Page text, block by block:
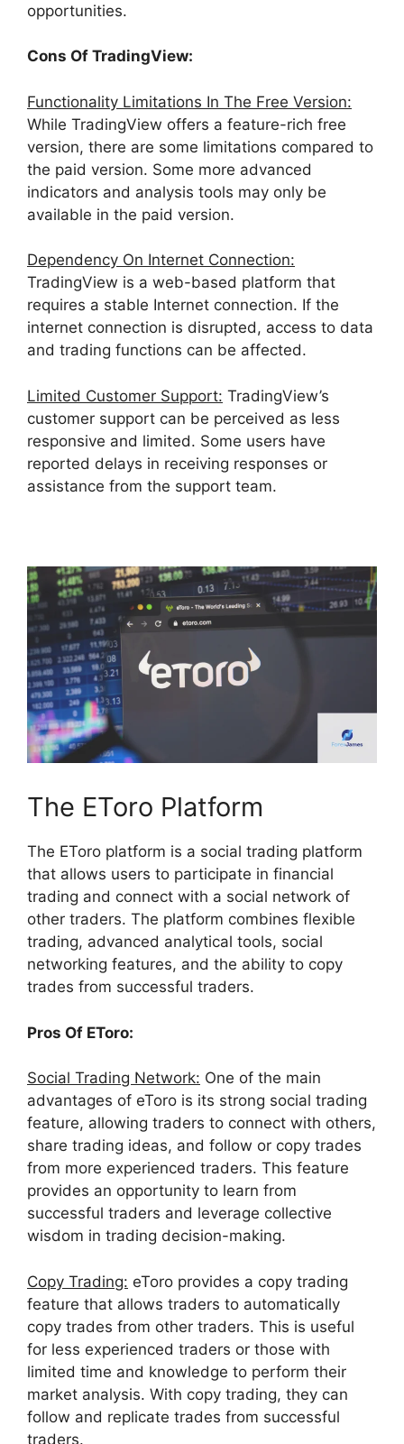
opportunities.
Cons Of TradingView:
Functionality Limitations In The Free Version:
While TradingView offers a feature-rich free
version, there are some limitations compared to
the paid version. Some more advanced
indicators and analysis tools may only be
available in the paid version.
Dependency On Internet Connection:
TradingView is a web-based platform that
requires a stable Internet connection. If the
internet connection is disrupted, access to data
and trading functions can be affected.
Limited Customer Support: TradingView’s
customer support can be perceived as less
responsive and limited. Some users have
reported delays in receiving responses or
assistance from the support team.
The EToro Platform
The EToro platform is a social trading platform
that allows users to participate in financial
trading and connect with a social network of
other traders. The platform combines flexible
trading, advanced analytical tools, social
networking features, and the ability to copy
trades from successful traders.
Pros Of EToro:
Social Trading Network: One of the main
advantages of eToro is its strong social trading
feature, allowing traders to connect with others,
share trading ideas, and follow or copy trades
from more experienced traders. This feature
provides an opportunity to learn from
successful traders and leverage collective
wisdom in trading decision-making.
Copy Trading: eToro provides a copy trading
feature that allows traders to automatically
copy trades from other traders. This is useful
for less experienced traders or those with
limited time and knowledge to perform their
market analysis. With copy trading, they can
follow and replicate trades from successful
traders.